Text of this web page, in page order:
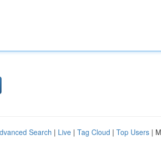
Search | Live | Tag Cloud | Top Users |